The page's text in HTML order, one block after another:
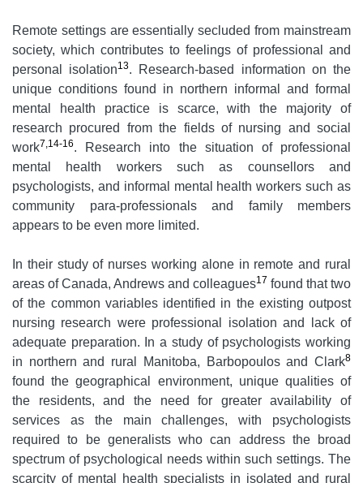
Remote settings are essentially secluded from mainstream
society, which contributes to feelings of professional and
personal isolation13. Research-based information on the
unique conditions found in northern informal and formal
mental health practice is scarce, with the majority of
research procured from the fields of nursing and social
work7,14-16. Research into the situation of professional
mental health workers such as counsellors and
psychologists, and informal mental health workers such as
community para-professionals and family members
appears to be even more limited.
In their study of nurses working alone in remote and rural
areas of Canada, Andrews and colleagues17 found that two
of the common variables identified in the existing outpost
nursing research were professional isolation and lack of
adequate preparation. In a study of psychologists working
in northern and rural Manitoba, Barbopoulos and Clark8
found the geographical environment, unique qualities of
the residents, and the need for greater availability of
services as the main challenges, with psychologists
required to be generalists who can address the broad
spectrum of psychological needs within such settings. The
scarcity of mental health specialists in isolated and rural